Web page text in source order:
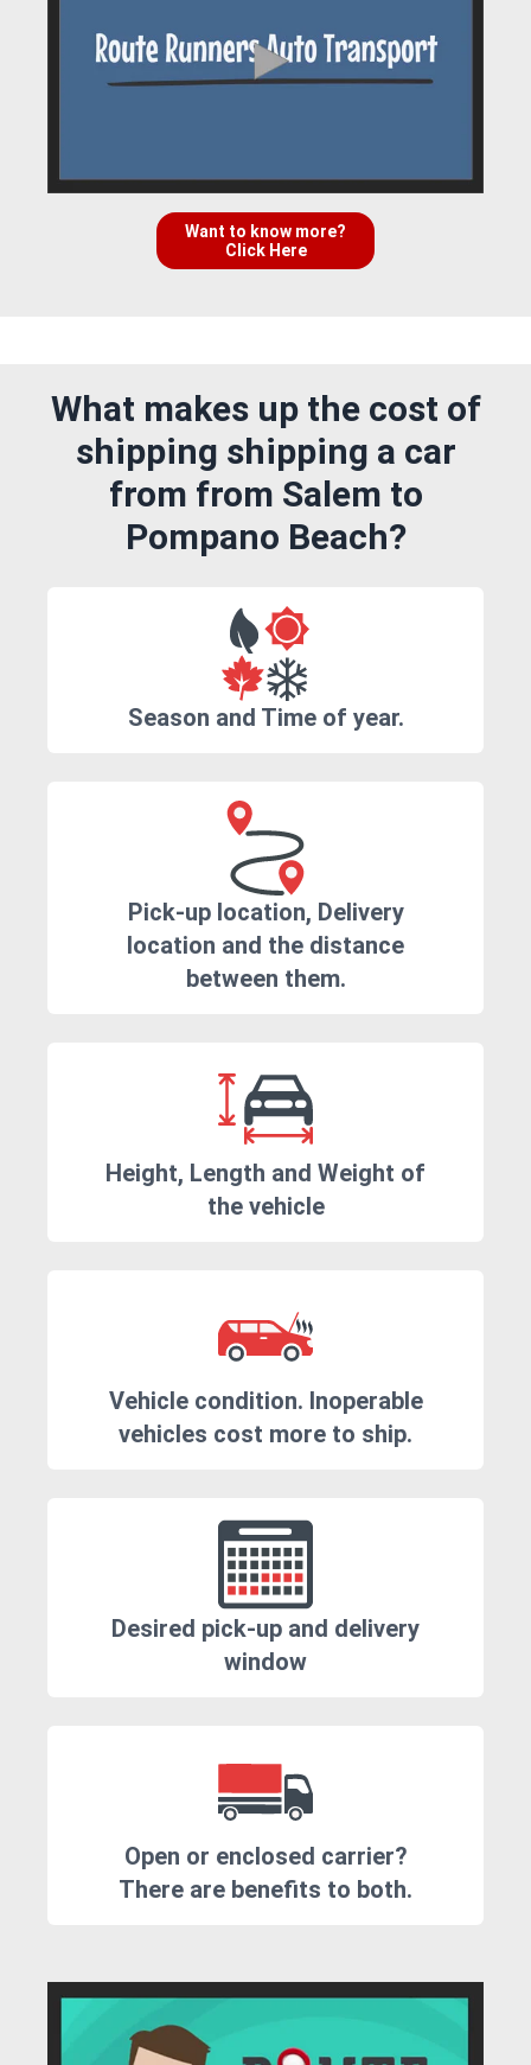
Want to know more?
Click Here
What makes up the cost of
shipping shipping a car
from from Salem to
Pompano Beach?
Season and Time of year.
Pick-up location, Delivery
location and the distance
between them.
Height, Length and Weight of
the vehicle
Vehicle condition. Inoperable
vehicles cost more to ship.
Desired pick-up and delivery
window
Open or enclosed carrier?
There are benefits to both.